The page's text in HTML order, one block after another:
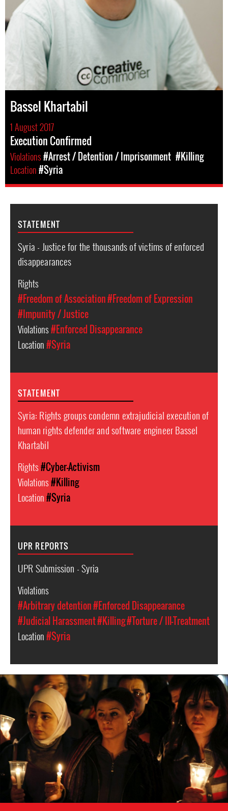
Bassel Khartabil
1 August 2017
Execution Confirmed
Violations#Arrest / Detention / Imprisonment #Killing
Location#Syria
STATEMENT
Syria - Justice for the thousands of victims of enforced
disappearances
Rights
#Freedom of Association#Freedom of Expression
#Impunity / Justice
Violations#Enforced Disappearance
Location#Syria
STATEMENT
Syria: Rights groups condemn extrajudicial execution of
human rights defender and software engineer Bassel
Khartabil
Rights#Cyber-Activism
Violations#Killing
Location#Syria
UPR REPORTS
UPR Submission - Syria
Violations
#Arbitrary detention#Enforced Disappearance
#Judicial Harassment#Killing#Torture / Ill-Treatment
Location#Syria
#Syria-
general-
context.jpg